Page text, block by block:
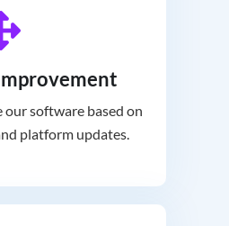
software based on
platform updates.